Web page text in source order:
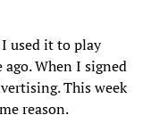
I used it to play
When I signed
This week
reason.